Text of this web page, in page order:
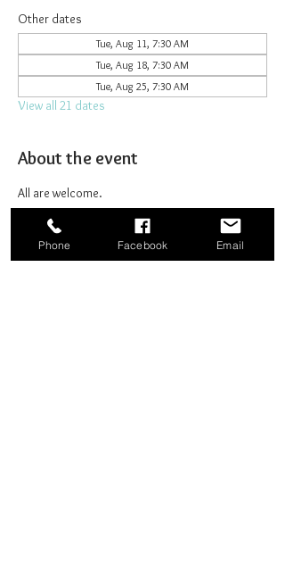
Other dates
Tue, Aug 11, 7:30 AM
Tue, Aug 18, 7:30 AM
Tue, Aug 25, 7:30 AM
View all 21 dates
About the event
All are welcome.
Phone Facebook Email